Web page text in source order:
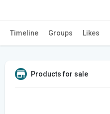
Timeline Groups Likes
Products for sale